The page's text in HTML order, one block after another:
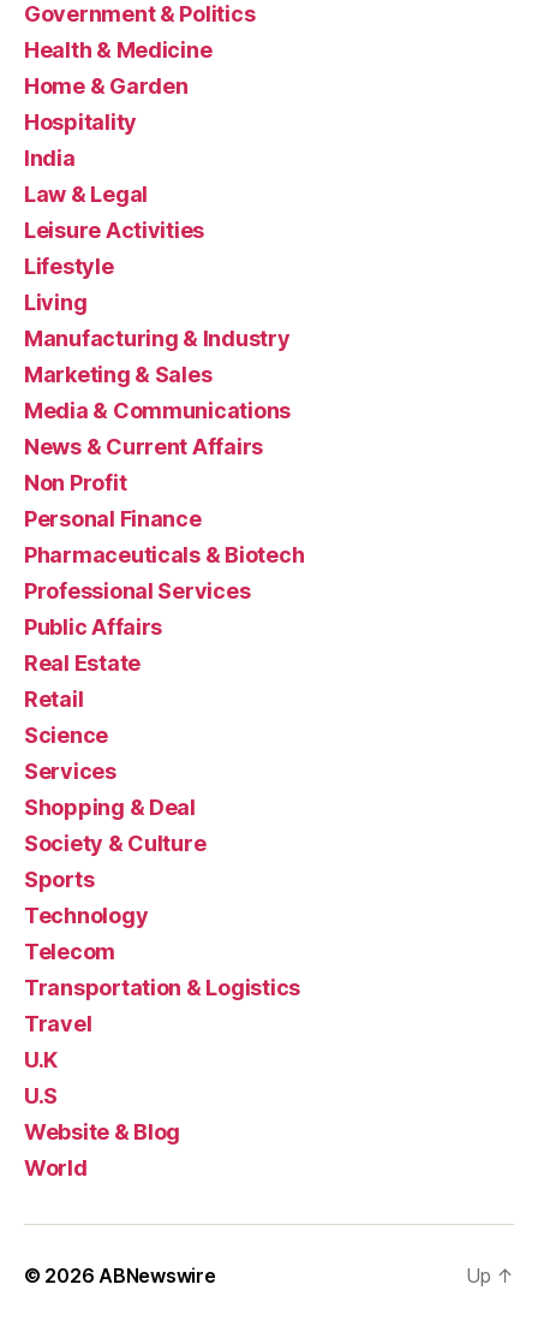
Government & Politics
Health & Medicine
Home & Garden
Hospitality
India
Law & Legal
Leisure Activities
Lifestyle
Living
Manufacturing & Industry
Marketing & Sales
Media & Communications
News & Current Affairs
Non Profit
Personal Finance
Pharmaceuticals & Biotech
Professional Services
Public Affairs
Real Estate
Retail
Science
Services
Shopping & Deal
Society & Culture
Sports
Technology
Telecom
Transportation & Logistics
Travel
U.K
U.S
Website & Blog
World
© 2026ABNewswire Up ↑